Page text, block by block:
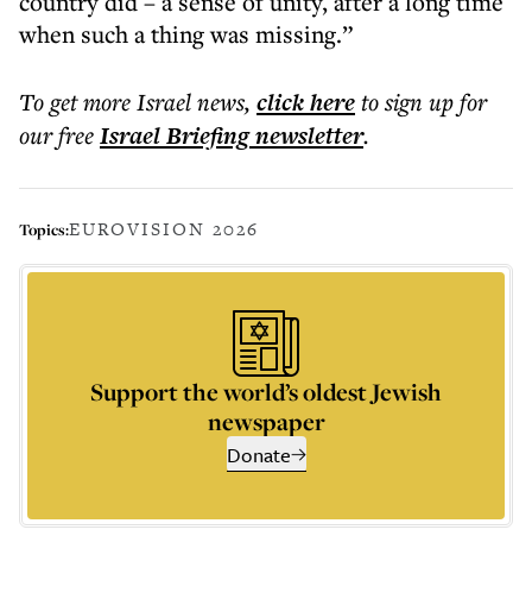
when such a thing was missing.”
To get moreIsrael news, click hereto sign up for
our freeIsrael Briefingnewsletter.
Topics:EUROVISION 2026
Support the world’s oldest Jewish
newspaper
Donate